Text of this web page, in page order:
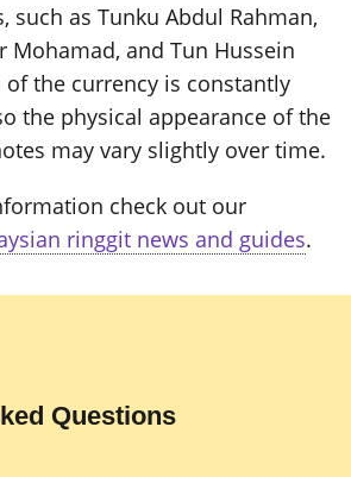
such as Tunku Abdul Rahman,
Mohamad, and Tun Hussein
of the currency is constantly
the physical appearance of the
may vary slightly over time.
check out our
ringgit news and guides.
Questions